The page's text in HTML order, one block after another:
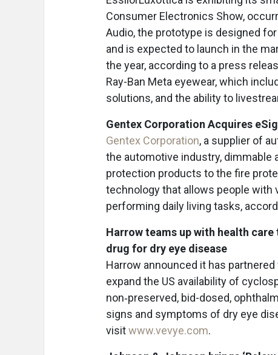
Consumer Electronics Show,
Audio, the prototype is designed
and is expected to launch in the
the year, according to a press
Ray-Ban Meta eyewear, which
solutions, and the ability to
Gentex Corporation Acquires
Gentex Corporation, a supplier of
the automotive industry, dimmable
protection products to the fire
technology that allows people with
performing daily living tasks,
Harrow teams up with health
drug for dry eye disease
Harrow announced it has partnered
expand the US availability of
non‑preserved, bid-dosed,
signs and symptoms of dry eye
visitwww.vevye.com.